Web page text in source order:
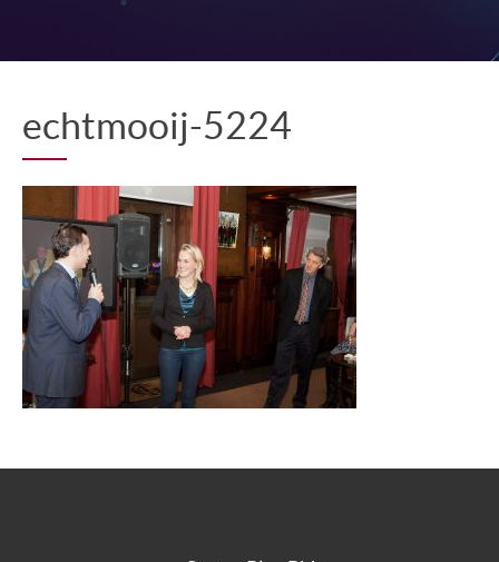
echtmooij-5224